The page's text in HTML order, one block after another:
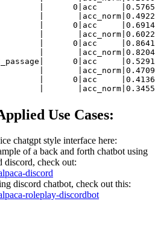
|      0|acc
|
|      0|acc
|
|      0|acc
|
0|acc
|
|      0|acc
Use Cases:
chatgpt style interface here:
of a back and forth chatbot using
discord, check out:
discord
discord chatbot, check out this:
roleplay-discordbot